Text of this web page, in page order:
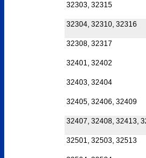
32303, 32315
32304, 32310, 32316
32308, 32317
32401, 32402
32403, 32404
32405, 32406, 32409
32407, 32408, 32413,
32501, 32503, 32513